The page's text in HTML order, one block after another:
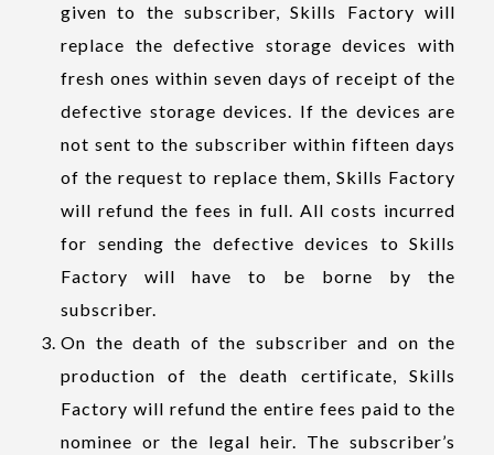
given to the subscriber, Skills Factory will
replace the defective storage devices with
fresh ones within seven days of receipt of the
defective storage devices. If the devices are
not sent to the subscriber within fifteen days
of the request to replace them, Skills Factory
will refund the fees in full. All costs incurred
for sending the defective devices to Skills
Factory will have to be borne by the
subscriber.
On the death of the subscriber and on the
production of the death certificate, Skills
Factory will refund the entire fees paid to the
nominee or the legal heir. The subscriber’s